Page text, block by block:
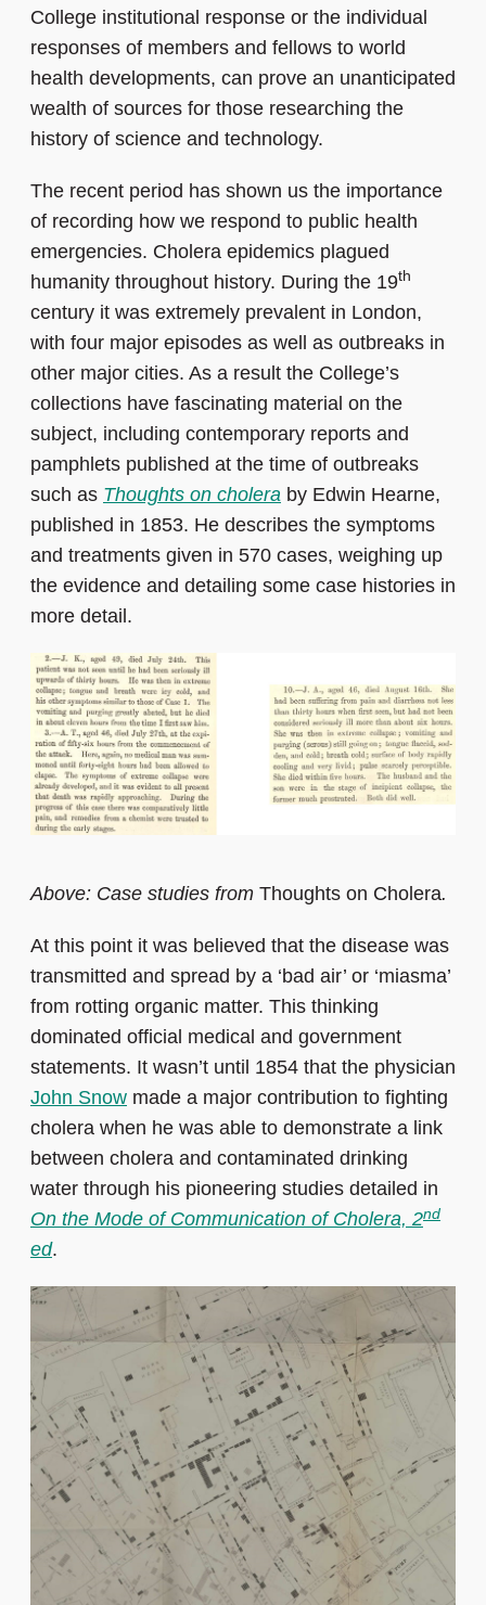
College institutional response or the individual
responses of members and fellows to world
health developments, can prove an unanticipated
wealth of sources for those researching the
history of science and technology.
The recent period has shown us the importance
of recording how we respond to public health
emergencies. Cholera epidemics plagued
humanity throughout history. During the 19th
century it was extremely prevalent in London,
with four major episodes as well as outbreaks in
other major cities. As a result the College’s
collections have fascinating material on the
subject, including contemporary reports and
pamphlets published at the time of outbreaks
such as Thoughts on cholera by Edwin Hearne,
published in 1853. He describes the symptoms
and treatments given in 570 cases, weighing up
the evidence and detailing some case histories in
more detail.
Above: Case studies from Thoughts on Cholera.
At this point it was believed that the disease was
transmitted and spread by a ‘bad air’ or ‘miasma’
from rotting organic matter. This thinking
dominated official medical and government
statements. It wasn’t until 1854 that the physician
John Snow made a major contribution to fighting
cholera when he was able to demonstrate a link
between cholera and contaminated drinking
water through his pioneering studies detailed in
On the Mode of Communication of Cholera, 2nd
ed.